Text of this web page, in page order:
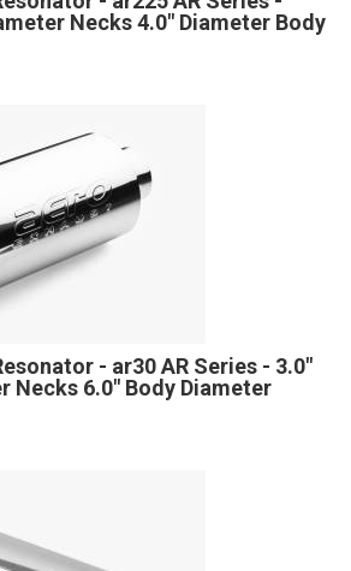
Necks 4.0" Diameter Body
- ar30 AR Series - 3.0"
Necks 6.0" Body Diameter